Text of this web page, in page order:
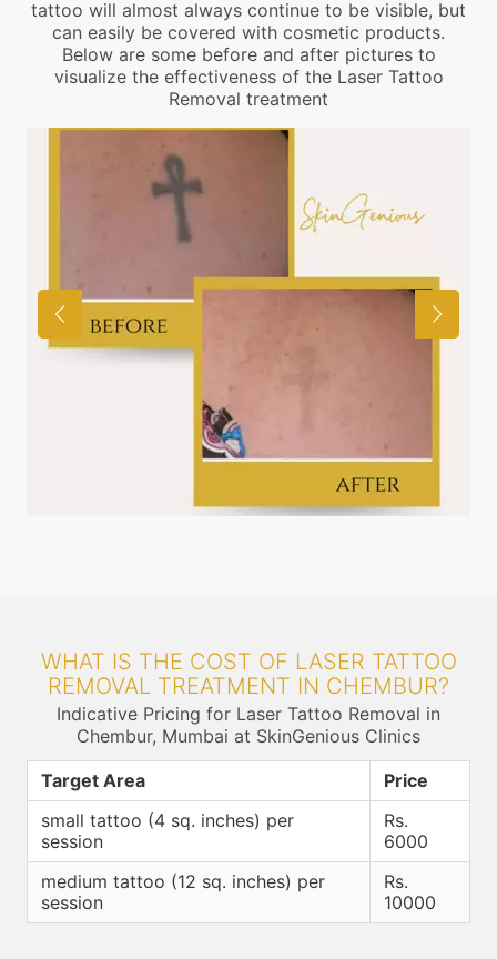
tattoo will almost always continue to be visible, but
can easily be covered with cosmetic products.
Below are some before and after pictures to
visualize the effectiveness of the Laser Tattoo
Removal treatment
WHAT IS THE COST OF LASER TATTOO
REMOVAL TREATMENT IN CHEMBUR?
Indicative Pricing for Laser Tattoo Removal in
Chembur, Mumbai at SkinGenious Clinics
Target Area
Price
small tattoo (4 sq. inches) per
session
Rs.
6000
medium tattoo (12 sq. inches) per
session
Rs.
10000